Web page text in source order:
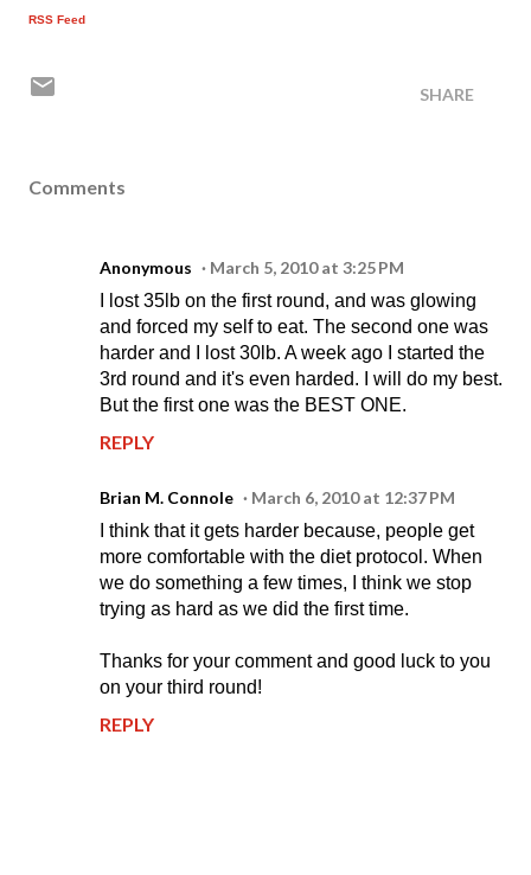
RSS Feed
SHARE
Comments
Anonymous
March 5, 2010 at 3:25 PM
I lost 35lb on the first round, and was glowing
and forced my self to eat. The second one was
harder and I lost 30lb. A week ago I started the
3rd round and it's even harded. I will do my best.
But the first one was the BEST ONE.
REPLY
Brian M. Connole
March 6, 2010 at 12:37 PM
I think that it gets harder because, people get
more comfortable with the diet protocol. When
we do something a few times, I think we stop
trying as hard as we did the first time.
Thanks for your comment and good luck to you
on your third round!
REPLY